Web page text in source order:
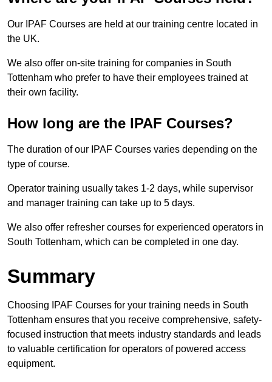
Our IPAF Courses are held at our training centre located in
the UK.
We also offer on-site training for companies in South
Tottenham who prefer to have their employees trained at
their own facility.
How long are the IPAF Courses?
The duration of our IPAF Courses varies depending on the
type of course.
Operator training usually takes 1-2 days, while supervisor
and manager training can take up to 5 days.
We also offer refresher courses for experienced operators in
South Tottenham, which can be completed in one day.
Summary
Choosing IPAF Courses for your training needs in South
Tottenham ensures that you receive comprehensive, safety-
focused instruction that meets industry standards and leads
to valuable certification for operators of powered access
equipment.